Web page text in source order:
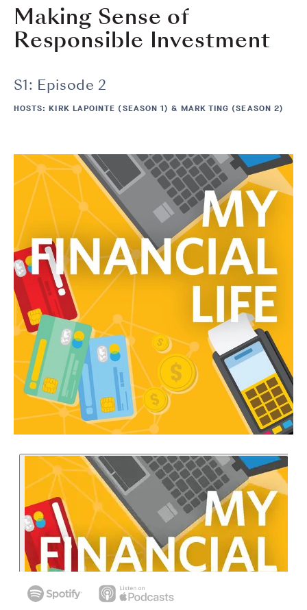
Making Sense of
Responsible Investment
S1: Episode 2
HOSTS: KIRK LAPOINTE (SEASON 1) & MARK TING (SEASON 2)
Image